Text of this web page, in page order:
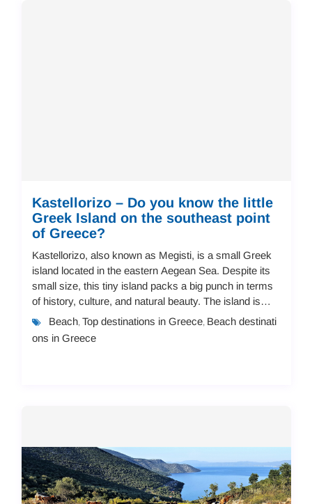
Kastellorizo – Do you know the little
Greek Island on the southeast point
of Greece?
Kastellorizo, also known as Megisti, is a small Greek
island located in the eastern Aegean Sea. Despite its
small size, this tiny island packs a big punch in terms
of history, culture, and natural beauty. The island is
steeped in history,...
Beach, Top destinations in Greece, Beach destinati
ons in Greece